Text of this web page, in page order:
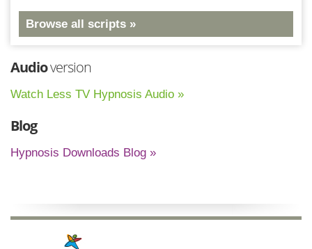
Browse all scripts »
Audioversion
Watch Less TV Hypnosis Audio »
Blog
Hypnosis Downloads Blog »